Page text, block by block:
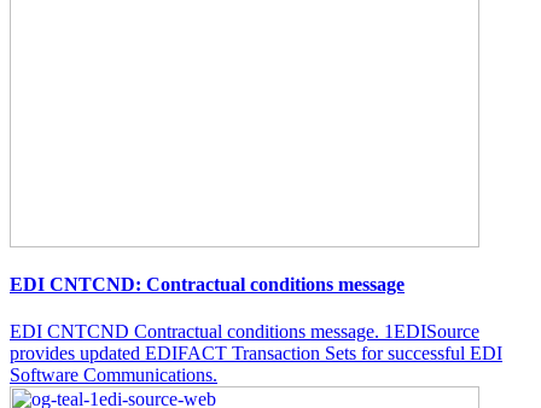
EDI CNTCND: Contractual conditions message
EDI CNTCND Contractual conditions message. 1EDISource
provides updated EDIFACT Transaction Sets for successful EDI
Software Communications.